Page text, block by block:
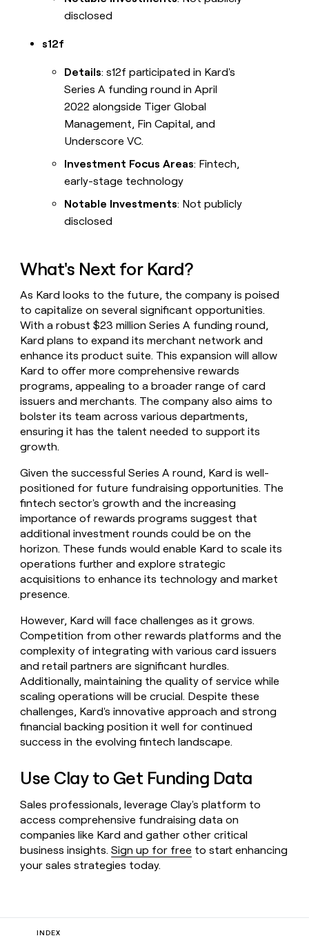
disclosed
s12f
Details: s12f participated in Kard's
Series A funding round in April
2022 alongside Tiger Global
Management, Fin Capital, and
Underscore VC.
Investment Focus Areas: Fintech,
early-stage technology
Notable Investments: Not publicly
disclosed
What's Next for Kard?
As Kard looks to the future, the company is poised
to capitalize on several significant opportunities.
With a robust $23 million Series A funding round,
Kard plans to expand its merchant network and
enhance its product suite. This expansion will allow
Kard to offer more comprehensive rewards
programs, appealing to a broader range of card
issuers and merchants. The company also aims to
bolster its team across various departments,
ensuring it has the talent needed to support its
growth.
Given the successful Series A round, Kard is well-
positioned for future fundraising opportunities. The
fintech sector's growth and the increasing
importance of rewards programs suggest that
additional investment rounds could be on the
horizon. These funds would enable Kard to scale its
operations further and explore strategic
acquisitions to enhance its technology and market
presence.
However, Kard will face challenges as it grows.
Competition from other rewards platforms and the
complexity of integrating with various card issuers
and retail partners are significant hurdles.
Additionally, maintaining the quality of service while
scaling operations will be crucial. Despite these
challenges, Kard's innovative approach and strong
financial backing position it well for continued
success in the evolving fintech landscape.
Use Clay to Get Funding Data
Sales professionals, leverage Clay's platform to
access comprehensive fundraising data on
companies like Kard and gather other critical
business insights.Sign up for free to start enhancing
your sales strategies today.
INDEX